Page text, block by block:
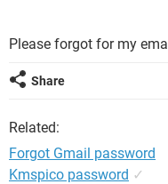
Please forgot for my
Share
Related:
Forgot Gmail password
Kmspico password ✓